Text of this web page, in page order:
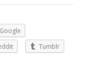
Google
Tumblr